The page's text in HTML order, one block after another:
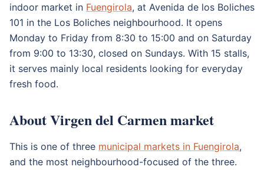
indoor market in Fuengirola, at Avenida de los Boliches
101 in the Los Boliches neighbourhood. It opens
Monday to Friday from 8:30 to 15:00 and on Saturday
from 9:00 to 13:30, closed on Sundays. With 15 stalls,
it serves mainly local residents looking for everyday
fresh food.
About Virgen del Carmen market
This is one of three municipal markets in Fuengirola,
and the most neighbourhood-focused of the three.